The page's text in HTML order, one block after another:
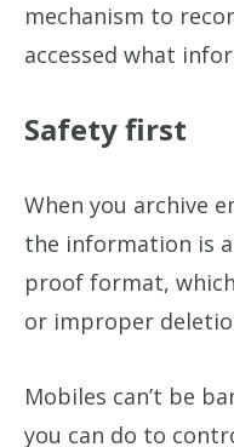
mechanism to
accessed what
Safety first
When you archive
the information is
proof format,
or improper
Mobiles can’t be
you can do to